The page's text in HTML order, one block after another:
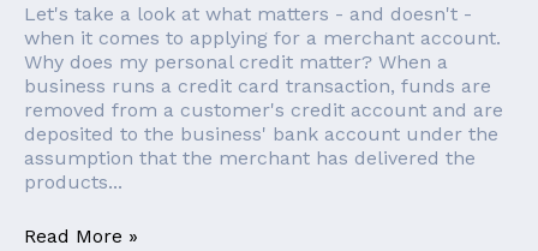
Let's take a look at what matters - and doesn't -
when it comes to applying for a merchant account.
Why does my personal credit matter? When a
business runs a credit card transaction, funds are
removed from a customer's credit account and are
deposited to the business' bank account under the
assumption that the merchant has delivered the
products...
Read More »